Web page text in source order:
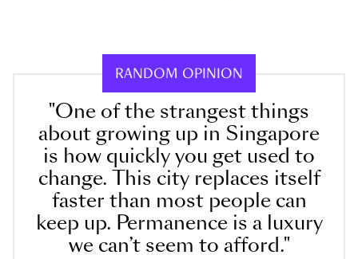
RANDOM OPINION
"One of the strangest things
about growing up in Singapore
is how quickly you get used to
change. This city replaces itself
faster than most people can
keep up. Permanence is a luxury
we can’t seem to afford."